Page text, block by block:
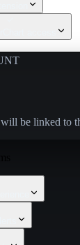
be linked to